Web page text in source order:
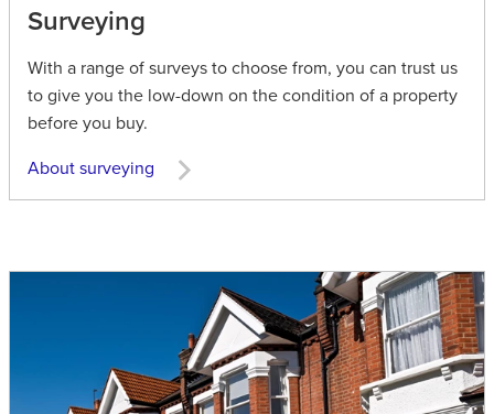
Surveying
With a range of surveys to choose from, you can trust us
to give you the low-down on the condition of a property
before you buy.
About surveying